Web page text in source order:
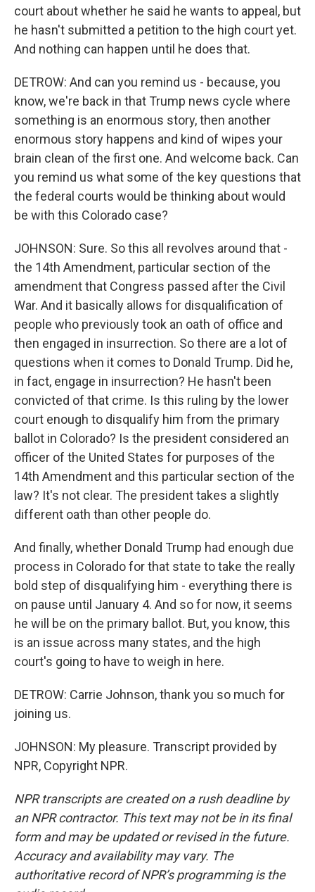
court about whether he said he wants to appeal, but
he hasn't submitted a petition to the high court yet.
And nothing can happen until he does that.
DETROW: And can you remind us - because, you
know, we're back in that Trump news cycle where
something is an enormous story, then another
enormous story happens and kind of wipes your
brain clean of the first one. And welcome back. Can
you remind us what some of the key questions that
the federal courts would be thinking about would
be with this Colorado case?
JOHNSON: Sure. So this all revolves around that -
the 14th Amendment, particular section of the
amendment that Congress passed after the Civil
War. And it basically allows for disqualification of
people who previously took an oath of office and
then engaged in insurrection. So there are a lot of
questions when it comes to Donald Trump. Did he,
in fact, engage in insurrection? He hasn't been
convicted of that crime. Is this ruling by the lower
court enough to disqualify him from the primary
ballot in Colorado? Is the president considered an
officer of the United States for purposes of the
14th Amendment and this particular section of the
law? It's not clear. The president takes a slightly
different oath than other people do.
And finally, whether Donald Trump had enough due
process in Colorado for that state to take the really
bold step of disqualifying him - everything there is
on pause until January 4. And so for now, it seems
he will be on the primary ballot. But, you know, this
is an issue across many states, and the high
court's going to have to weigh in here.
DETROW: Carrie Johnson, thank you so much for
joining us.
JOHNSON: My pleasure. Transcript provided by
NPR, Copyright NPR.
NPR transcripts are created on a rush deadline by
an NPR contractor. This text may not be in its final
form and may be updated or revised in the future.
Accuracy and availability may vary. The
authoritative record of NPR’s programming is the